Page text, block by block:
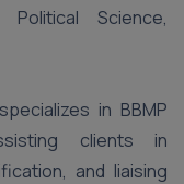
Science,
in BBMP
clients in
and liaising